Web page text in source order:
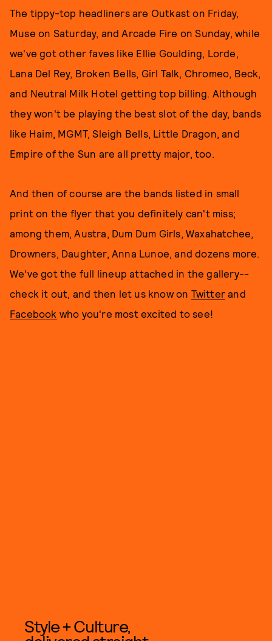
The tippy-top headliners are Outkast on Friday,
Muse on Saturday, and Arcade Fire on Sunday, while
we've got other faves like Ellie Goulding, Lorde,
Lana Del Rey, Broken Bells, Girl Talk, Chromeo, Beck,
and Neutral Milk Hotel getting top billing. Although
they won't be playing the best slot of the day, bands
like Haim, MGMT, Sleigh Bells, Little Dragon, and
Empire of the Sun are all pretty major, too.
And then of course are the bands listed in small
print on the flyer that you definitely can't miss;
among them, Austra, Dum Dum Girls, Waxahatchee,
Drowners, Daughter, Anna Lunoe, and dozens more.
We've got the full lineup attached in the gallery--
check it out, and then let us know on Twitter and
Facebook who you're most excited to see!
Style + Culture,